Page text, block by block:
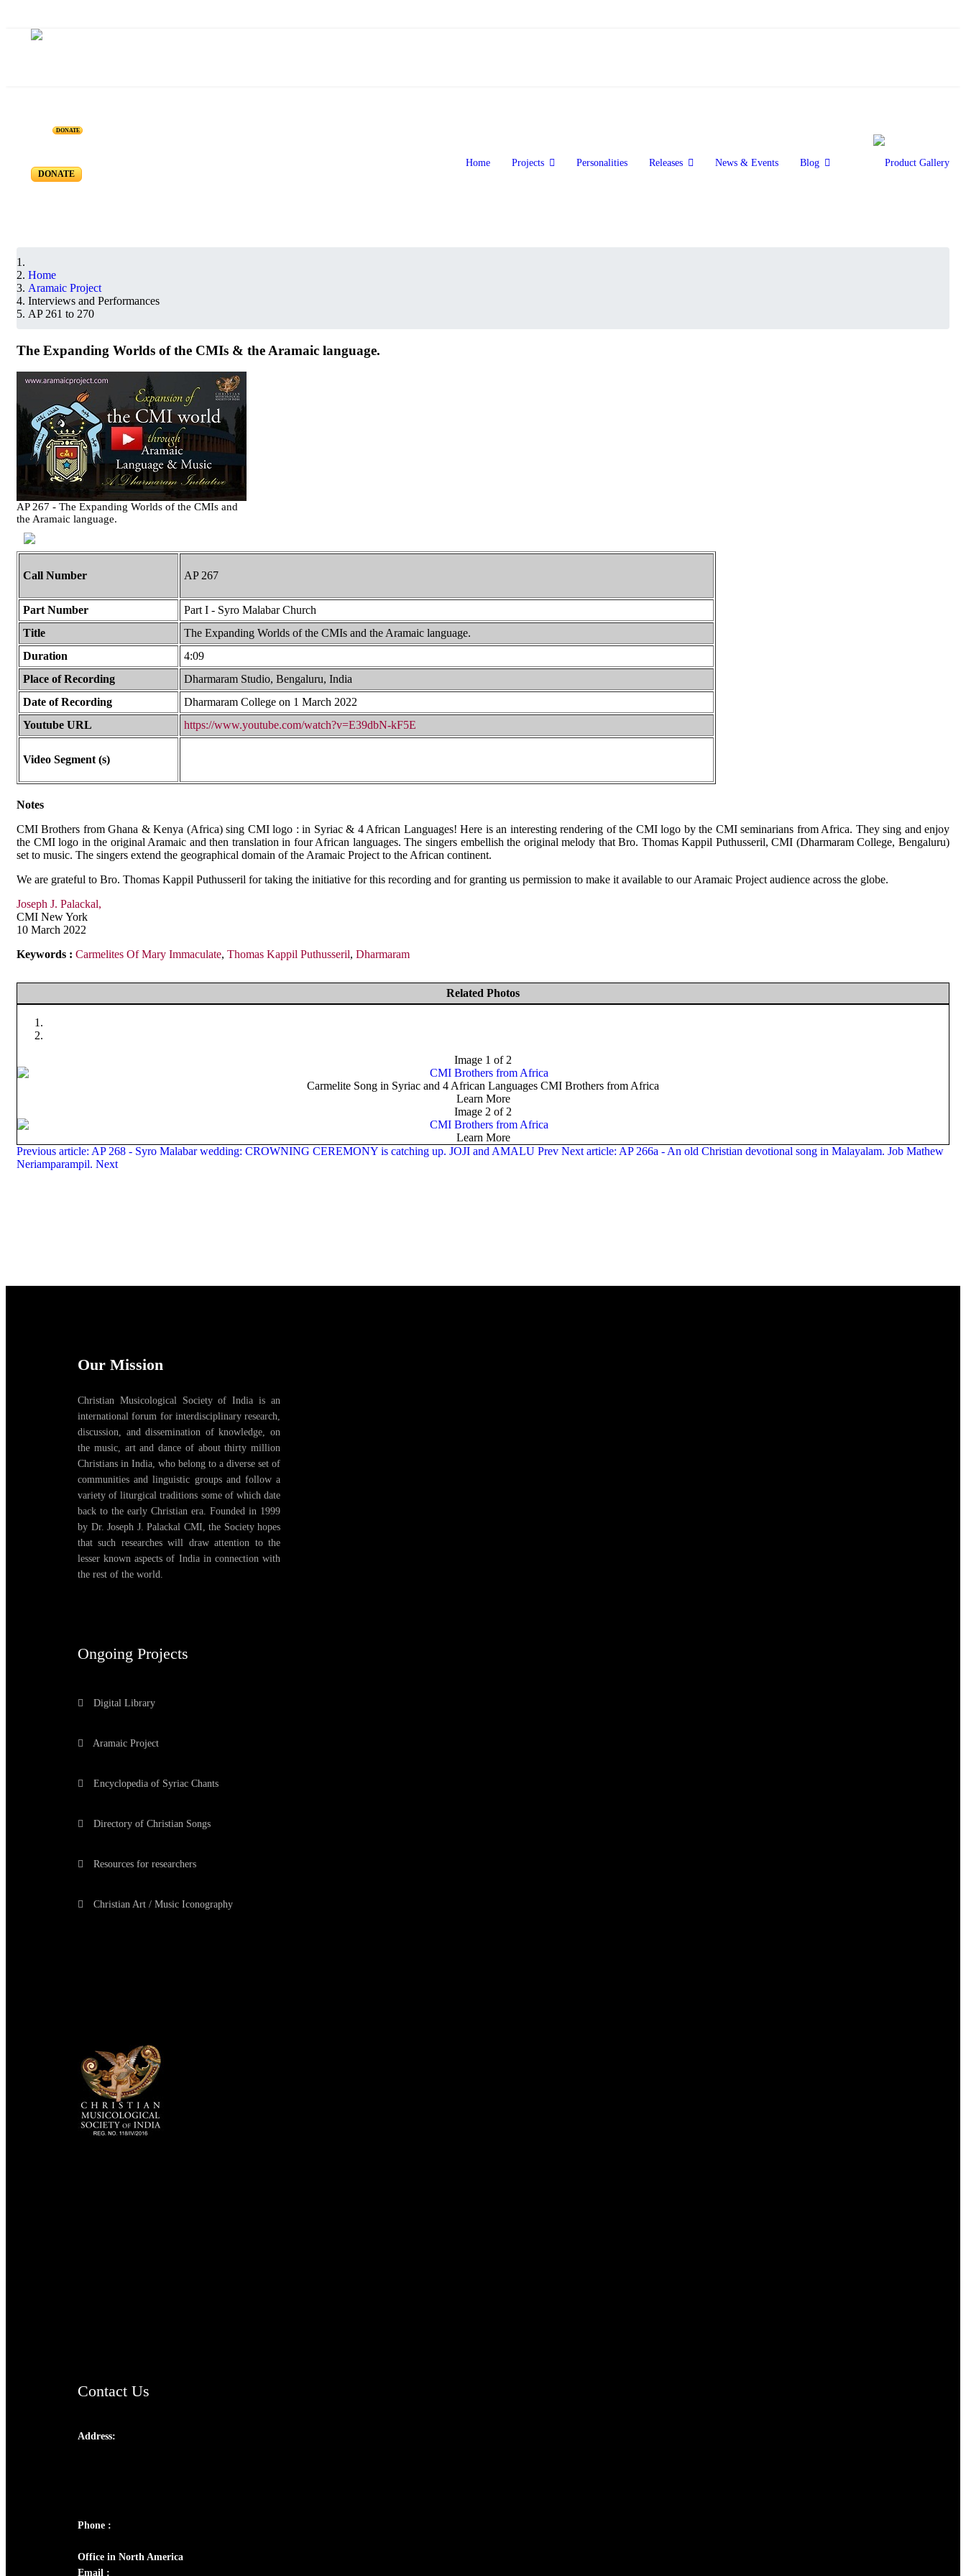
DONATE
Home Projects Personalities Releases News & Events Blog
DONATE
Interviews and Performances - AP 270 to 261
Home
Aramaic Project
Interviews and Performances
AP 261 to 270
The Expanding Worlds of the CMIs & the Aramaic language.
AP 267 - The Expanding Worlds of the CMIs and
the Aramaic language.
Call Number AP 267
Part Number
Part I - Syro Malabar Church
Title
The Expanding Worlds of the CMIs and the Aramaic language.
Duration
4:09
Place of Recording
Dharmaram Studio, Bengaluru, India
Date of Recording
Dharmaram College on 1 March 2022
Youtube URL
https://www.youtube.com/watch?v=E39dbN-kF5E
Video Segment (s)
Notes
CMI Brothers from Ghana & Kenya (Africa) sing CMI logo : in Syriac & 4 African Languages! Here is an interesting rendering of the CMI logo by the CMI seminarians from Africa. They sing and enjoy
the CMI logo in the original Aramaic and then translation in four African languages. The singers embellish the original melody that Bro. Thomas Kappil Puthusseril, CMI (Dharmaram College, Bengaluru)
set to music. The singers extend the geographical domain of the Aramaic Project to the African continent.
We are grateful to Bro. Thomas Kappil Puthusseril for taking the initiative for this recording and for granting us permission to make it available to our Aramaic Project audience across the globe.
Joseph J. Palackal,
CMI New York
10 March 2022
Keywords : Carmelites Of Mary Immaculate, Thomas Kappil Puthusseril, Dharmaram
Related Photos
Image 1 of 2
Carmelite Song in Syriac and 4 African Languages CMI Brothers from Africa
Learn More
Image 2 of 2
Learn More
Previous article: AP 268 - Syro Malabar wedding: CROWNING CEREMONY is catching up. JOJI and AMALU Prev Next article: AP 266a - An old Christian devotional song in Malayalam. Job Mathew
Neriamparampil. Next
Our Mission
Christian Musicological Society of India is an
international forum for interdisciplinary research,
discussion, and dissemination of knowledge, on
the music, art and dance of about thirty million
Christians in India, who belong to a diverse set of
communities and linguistic groups and follow a
variety of liturgical traditions some of which date
back to the early Christian era. Founded in 1999
by Dr. Joseph J. Palackal CMI, the Society hopes
that such researches will draw attention to the
lesser known aspects of India in connection with
the rest of the world.
Ongoing Projects
Digital Library
Aramaic Project
Encyclopedia of Syriac Chants
Directory of Christian Songs
Resources for researchers
Christian Art / Music Iconography
Contact Us
Address:
Phone :
Office in North America
Email :